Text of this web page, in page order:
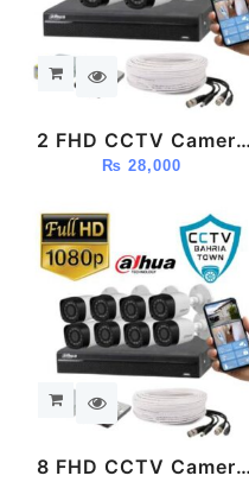
2 FHD CCTV Camera
Package (Dahua)
₨ 28,000
8 FHD CCTV Camera